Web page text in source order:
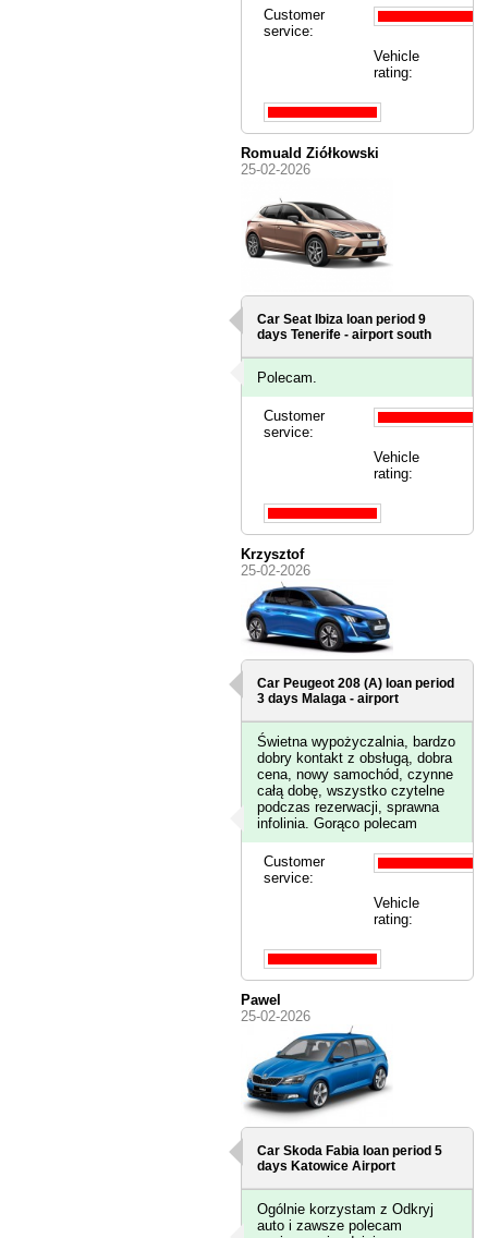
Customer
service:
Vehicle
rating:
Romuald Ziółkowski
25-02-2026
Car Seat Ibiza loan period 9
daysTenerife - airport south
Polecam.
Customer
service:
Vehicle
rating:
Krzysztof
25-02-2026
Car Peugeot 208 (A) loan period
3 days Malaga - airport
Świetna wypożyczalnia, bardzo
dobry kontakt z obsługą, dobra
cena, nowy samochód, czynne
całą dobę, wszystko czytelne
podczas rezerwacji, sprawna
infolinia. Gorąco polecam
Customer
service:
Vehicle
rating:
Pawel
25-02-2026
Car Skoda Fabia loan period 5
days Katowice Airport
Ogólnie korzystam z Odkryj
auto i zawsze polecam